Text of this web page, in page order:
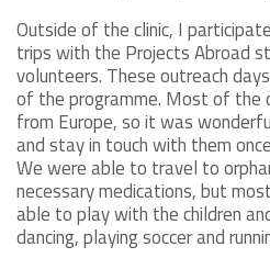
Outside of the clinic, I
trips with the Projects Abroad
volunteers. These outreach
of the programme. Most of the
from Europe, so it was
and stay in touch with them
We were able to travel to
necessary medications, but
able to play with the children
dancing, playing soccer and